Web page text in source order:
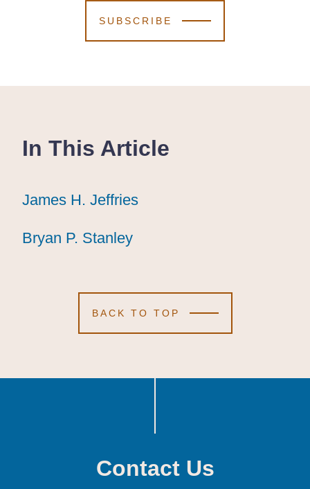
SUBSCRIBE
In This Article
James H. Jeffries
James H. Jeffries
James H. Jeffries
Bryan P. Stanley
Bryan P. Stanley
Bryan P. Stanley
BACK TO TOP
Contact Us